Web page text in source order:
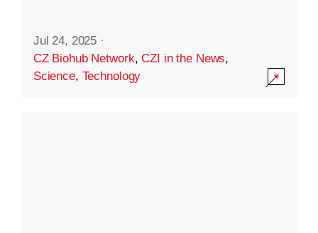
Jul 24, 2025 ·
CZ Biohub Network,CZI in the News,
Science, Technology